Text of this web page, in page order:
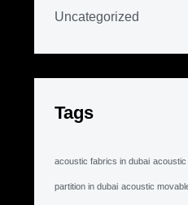
Uncategorized
Tags
acoustic fabrics in dubai acoustic
partition in dubai acoustic